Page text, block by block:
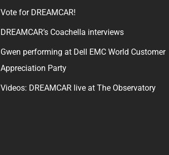
Vote for DREAMCAR!
DREAMCAR’s Coachella interviews
Gwen performing at Dell EMC World Customer
Appreciation Party
Videos: DREAMCAR live at The Observatory